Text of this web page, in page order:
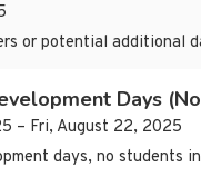
or potential additional
Days
– Fri, August 22, 2025
days, no students